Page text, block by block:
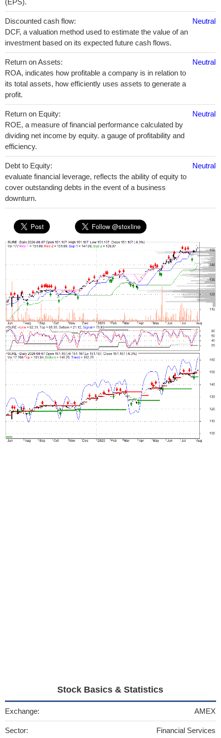
(EPS).
Discounted cash flow:
DCF, a valuation method used to estimate the value of an
investment based on its expected future cash flows.
Neutral
Return on Assets:
ROA, indicates how profitable a company is in relation to
its total assets, how efficiently uses assets to generate a
profit.
Neutral
Return on Equity:
ROE, a measure of financial performance calculated by
dividing net income by equity. a gauge of profitability and
efficiency.
Neutral
Debt to Equity:
evaluate financial leverage, reflects the ability of equity to
cover outstanding debts in the event of a business
downturn.
Neutral
Stock Basics & Statistics
Exchange: AMEX
Sector: Financial Services